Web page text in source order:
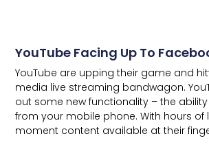
YouTube Facing Up To
YouTube are upping their game and
media live streaming bandwagon.
out some new functionality – the
from your mobile phone. With hours of
moment content available at their